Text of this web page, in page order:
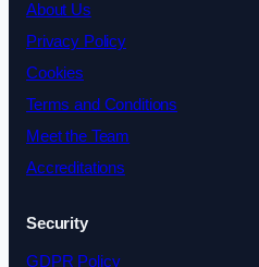
About Us
Privacy Policy
Cookies
Terms and Conditions
Meet the Team
Accreditations
Security
GDPR Policy